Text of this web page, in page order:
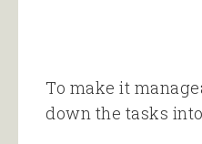
To make it
down the tasks